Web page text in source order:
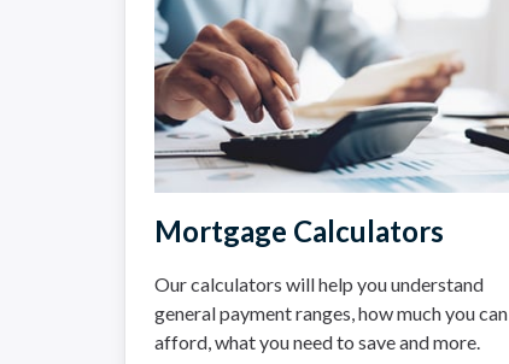
Mortgage Calculators
Our calculators will help you understand
general payment ranges, how much you can
afford, what you need to save and more.